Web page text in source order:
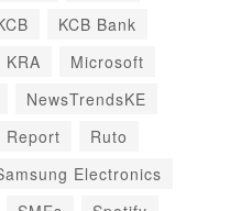
KCB Bank
KRA
Microsoft
NewsTrendsKE
Report
Ruto
Electronics